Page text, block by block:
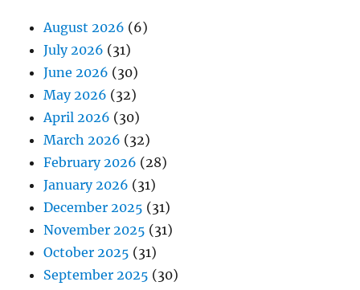
August 2026 (6)
July 2026 (31)
June 2026 (30)
May 2026 (32)
April 2026 (30)
March 2026 (32)
February 2026 (28)
January 2026 (31)
December 2025 (31)
November 2025 (31)
October 2025 (31)
September 2025 (30)